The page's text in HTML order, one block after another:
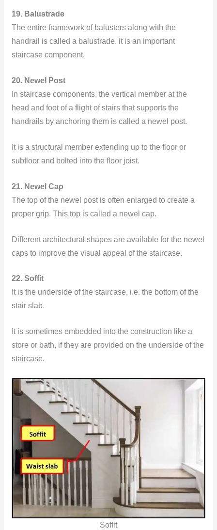
19. Balustrade
The entire framework of balusters along with the
handrail is called a balustrade. it is an important
staircase component.
20. Newel Post
In staircase components, the vertical member at the
head and foot of a flight of stairs that supports the
handrails by anchoring them is called a newel post.
It is a structural member extending up to the floor or
subfloor and bolted into the floor joist.
21. Newel Cap
The top of the newel post is often enlarged to create a
proper grip. This top is called a newel cap.
Different architectural shapes are available for the newel
caps to improve the visual appeal of the staircase.
22. Soffit
It is the underside of the staircase, i.e. the bottom of the
stair slab.
It is sometimes embedded into the construction like a
store or bath, if they are provided on the underside of the
staircase.
Soffit